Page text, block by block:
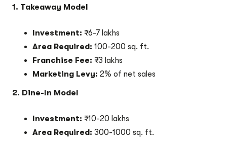
1. Takeaway Model
Investment: ₹6-7 lakhs
Area Required: 100-200 sq. ft.
Franchise Fee: ₹3 lakhs
Marketing Levy: 2% of net sales
2. Dine-In Model
Investment: ₹10-20 lakhs
Area Required: 300-1000 sq. ft.